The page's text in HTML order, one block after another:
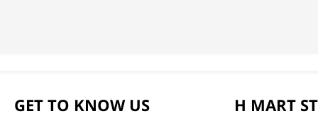
GET TO KNOW US H MART